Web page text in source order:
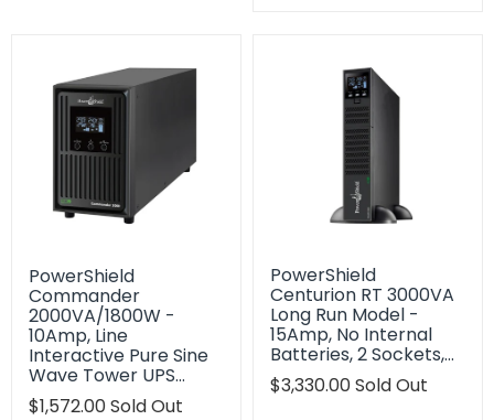
PowerShield
Commander
2000VA/1800W -
10Amp, Line
Interactive Pure Sine
Wave Tower UPS…
Translation
$1,572.00Sold Out
PowerShield
Centurion RT 3000VA
Long Run Model -
15Amp, No Internal
Batteries, 2 Sockets,…
Translation
$3,330.00Sold Out